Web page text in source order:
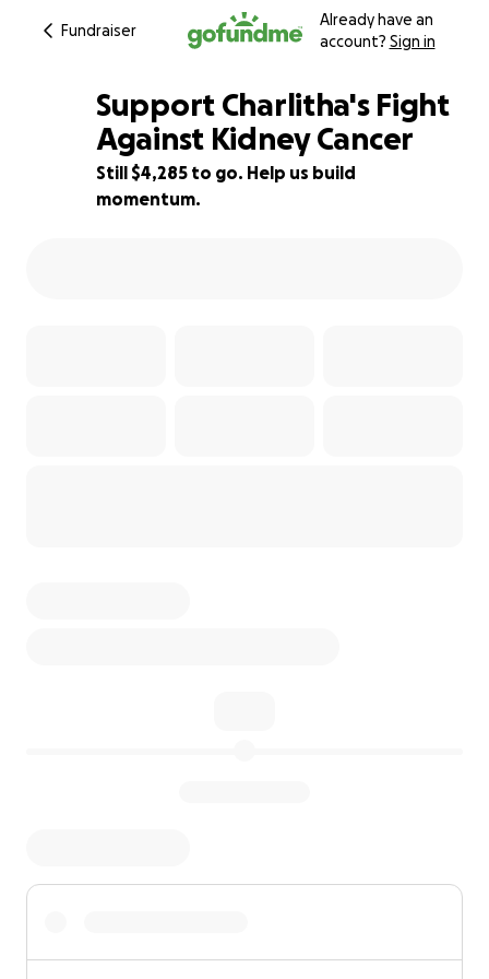
Fundraiser
Already have an
account? Sign in
14% complete
Support Charlitha's Fight
Against Kidney Cancer
Still $4,285 to go. Help us build
momentum.